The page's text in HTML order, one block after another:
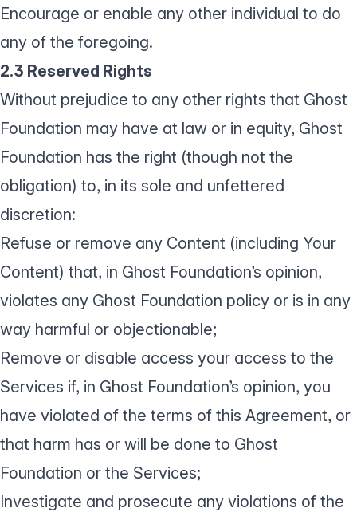
Encourage or enable any other individual to do
any of the foregoing.
2.3 Reserved Rights
Without prejudice to any other rights that Ghost
Foundation may have at law or in equity, Ghost
Foundation has the right (though not the
obligation) to, in its sole and unfettered
discretion:
Refuse or remove any Content (including Your
Content) that, in Ghost Foundation’s opinion,
violates any Ghost Foundation policy or is in any
way harmful or objectionable;
Remove or disable access your access to the
Services if, in Ghost Foundation’s opinion, you
have violated of the terms of this Agreement, or
that harm has or will be done to Ghost
Foundation or the Services;
Investigate and prosecute any violations of the